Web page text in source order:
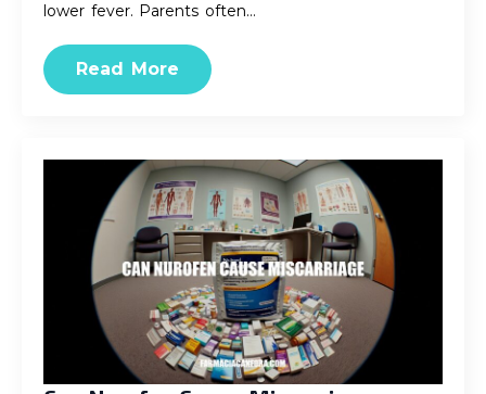
lower fever. Parents often…
Read More